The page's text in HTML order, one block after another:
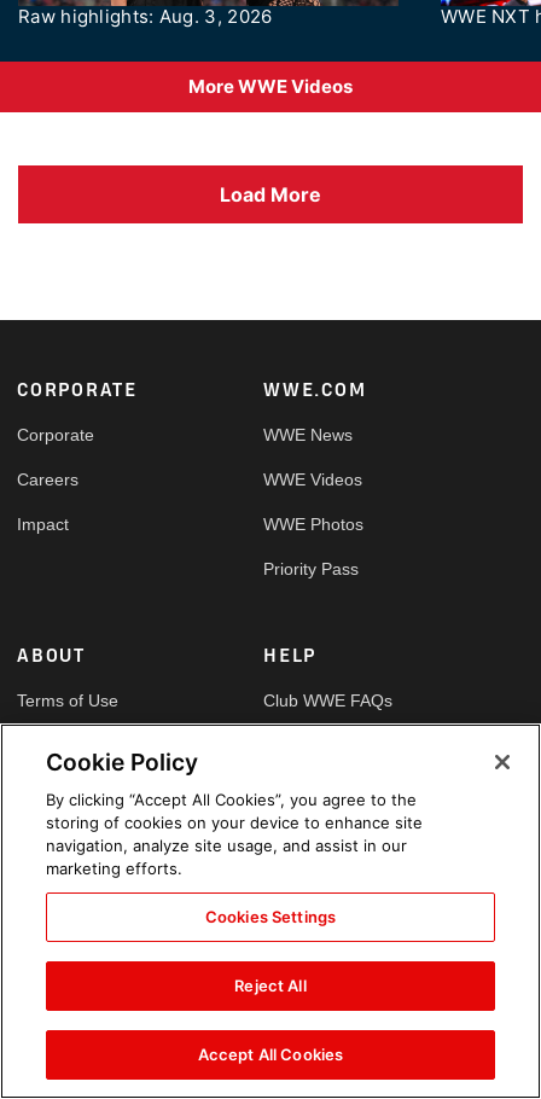
More WWE Videos
Raw highlights: Aug. 3, 2026 WWE
Load More
Footer
CORPORATE
Corporate
Careers
Impact
WWE.COM
WWE News
WWE Videos
WWE Photos
Priority Pass
ABOUT
Terms of Use
Copyright
Your Privacy Choices
HELP
Club WWE FAQs
Security
Cookie Policy
Arabic
Cookie Policy
By clicking “Accept All Cookies”, you agree to the
storing of cookies on your device to enhance site
navigation, analyze site usage, and assist in our
marketing efforts.
Cookies Settings
Reject All
Accept All Cookies